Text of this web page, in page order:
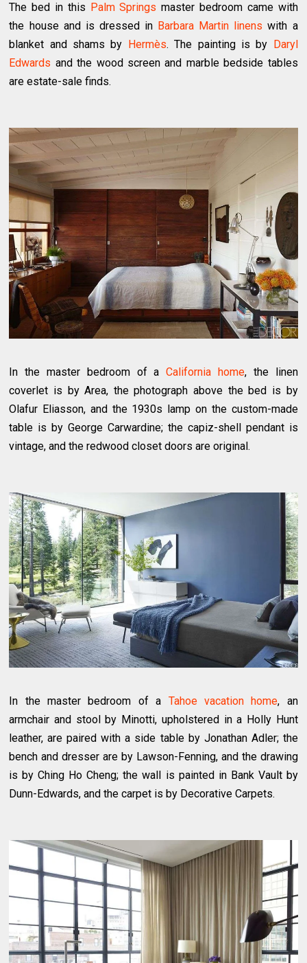
The bed in this Palm Springs master bedroom came with
the house and is dressed in Barbara Martin linens with a
blanket and shams by
Hermès. The painting is by
Daryl
Edwards and the wood screen and marble bedside tables
are estate-sale finds.
In the master bedroom of aCalifornia home, the linen
coverlet is by Area, the photograph above the bed is by
Olafur Eliasson, and the 1930s lamp on the custom-made
table is by George Carwardine; the capiz-shell pendant is
vintage, and the redwood closet doors are original.
In the master bedroom of a Tahoe vacation home, an
armchair and stool by Minotti, upholstered in a Holly Hunt
leather, are paired with a side table by Jonathan Adler; the
bench and dresser are by Lawson-Fenning, and the drawing
is by Ching Ho Cheng; the wall is painted in Bank Vault by
Dunn-Edwards, and the carpet is by Decorative Carpets.